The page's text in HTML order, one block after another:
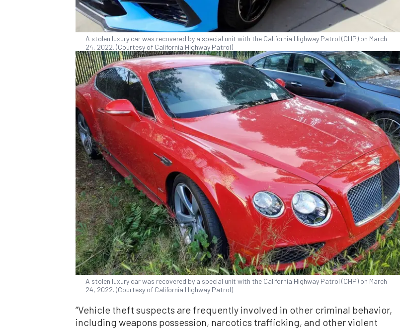
A stolen luxury car was recovered by a special unit with the California Highway Patrol (CHP) on March
24, 2022. (Courtesy of California Highway Patrol)
A stolen luxury car was recovered by a special unit with the California Highway Patrol (CHP) on March
24, 2022. (Courtesy of California Highway Patrol)
“Vehicle theft suspects are frequently involved in other criminal behavior,
including weapons possession, narcotics trafficking, and other violent